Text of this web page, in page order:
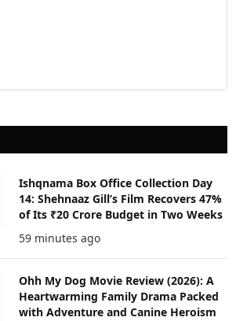
Ishqnama Box Office Collection Day
14: Shehnaaz Gill’s Film Recovers 47%
of Its ₹20 Crore Budget in Two Weeks
59 minutes ago
Ohh My Dog Movie Review (2026): A
Heartwarming Family Drama Packed
with Adventure and Canine Heroism